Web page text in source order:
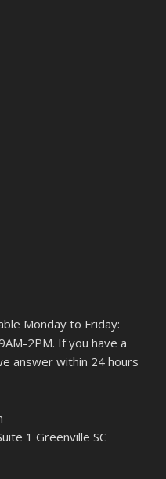
Monday to Friday:
2PM. If you have a
answer within 24 hours
1 Greenville SC